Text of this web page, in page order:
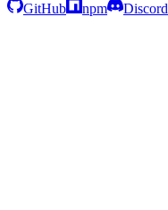
GitHub
npm Discord